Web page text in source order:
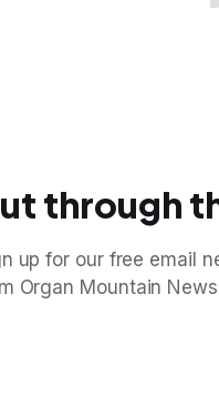
through
up for our free email
Organ Mountain News